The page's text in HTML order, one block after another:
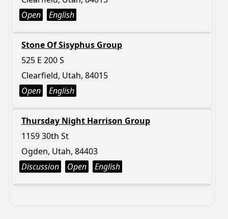
Open
English
Stone Of Sisyphus Group
525 E 200 S
Clearfield, Utah, 84015
Open
English
Thursday Night Harrison Group
1159 30th St
Ogden, Utah, 84403
Discussion
Open English